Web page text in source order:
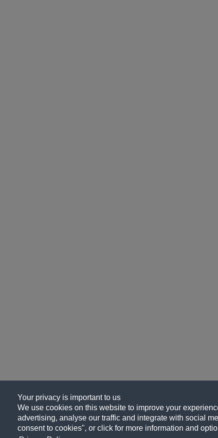
Your privacy is important to us
We use cookies on this website to improve your
advertising, analyse our traffic and integrate with social
consent to cookies", or click for more information and